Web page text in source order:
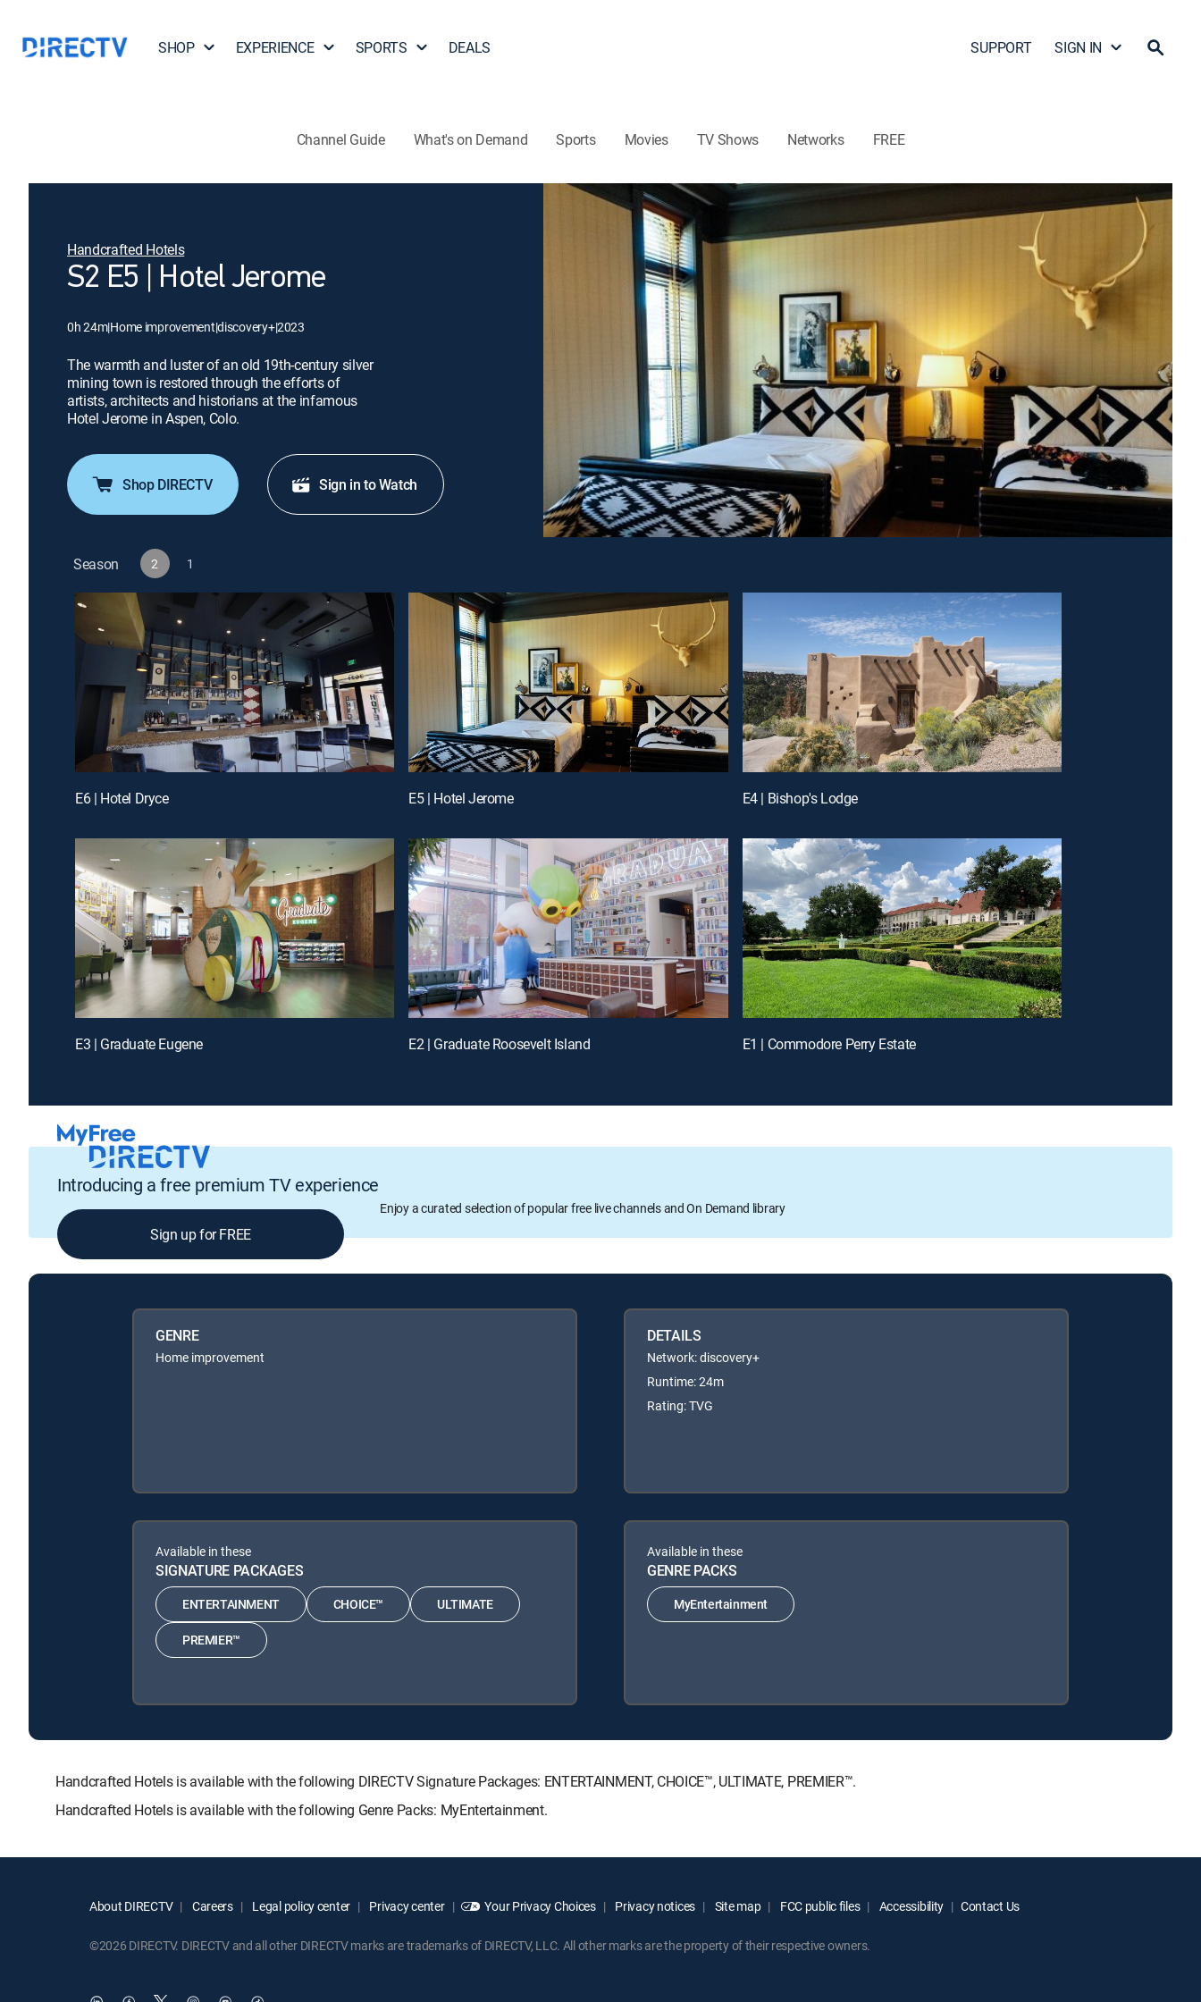
SHOP EXPERIENCE SPORTS DEALS SUPPORT SIGN IN
Channel Guide What's on Demand Sports Movies TV Shows Networks FREE
Handcrafted Hotels
S2 E5 | Hotel Jerome
0h 24m|Home improvement|discovery+|2023
The warmth and luster of an old 19th-century silver
mining town is restored through the efforts of
artists, architects and historians at the infamous
Hotel Jerome in Aspen, Colo.
Shop DIRECTV Sign in to Watch
Season 2 1
E6 | Hotel Dryce E5 | Hotel Jerome E4 | Bishop's Lodge
E3 | Graduate Eugene E2 | Graduate Roosevelt Island E1 | Commodore Perry Estate
Introducing a free premium TV experience
Enjoy a curated selection of popular free live channels and On Demand library
Sign up for FREE
GENRE
Home improvement
DETAILS
Network: discovery+
Runtime: 24m
Rating: TVG
Available in these
SIGNATURE PACKAGES
ENTERTAINMENT CHOICE™ ULTIMATE
PREMIER™
Available in these
GENRE PACKS
MyEntertainment
Handcrafted Hotels is available with the following DIRECTV Signature Packages: ENTERTAINMENT, CHOICE™, ULTIMATE, PREMIER™.
Handcrafted Hotels is available with the following Genre Packs: MyEntertainment.
About DIRECTV Careers Legal policy center Privacy center Your Privacy Choices Privacy notices Site map FCC public files Accessibility Contact Us
©2026 DIRECTV. DIRECTV and all other DIRECTV marks are trademarks of DIRECTV, LLC. All other marks are the property of their respective owners.